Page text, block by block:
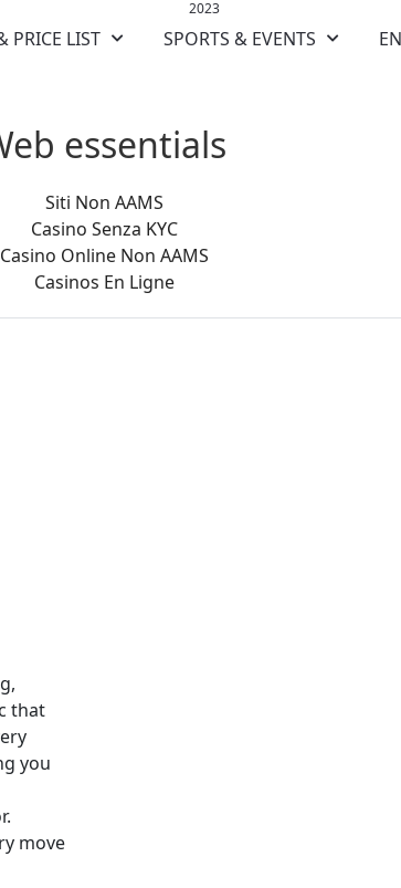
PRICE LIST SPORTS & EVENTS
2023
essentials
Siti Non AAMS
Casino Senza KYC
Casino Online Non AAMS
Casinos En Ligne
that
you
move